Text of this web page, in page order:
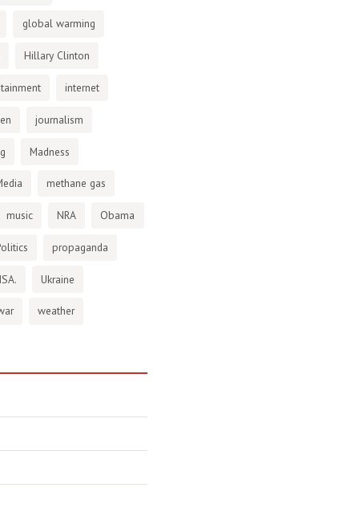
global warming
Hillary Clinton
internet
journalism
Madness
methane gas
music NRA Obama
propaganda
Ukraine
weather